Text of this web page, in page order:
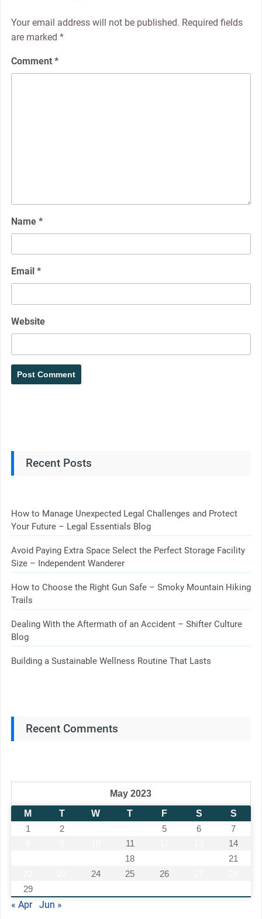
Your email address will not be published. Required fields
are marked *
Comment *
Name *
Email *
Website
Recent Posts
How to Manage Unexpected Legal Challenges and Protect
Your Future – Legal Essentials Blog
Avoid Paying Extra Space Select the Perfect Storage Facility
Size – Independent Wanderer
How to Choose the Right Gun Safe – Smoky Mountain Hiking
Trails
Dealing With the Aftermath of an Accident – Shifter Culture
Blog
Building a Sustainable Wellness Routine That Lasts
Recent Comments
May 2023
M
T W T F S
S
1
2 5 6
7
11
14
18
21
24 25 26
29
« Apr Jun »